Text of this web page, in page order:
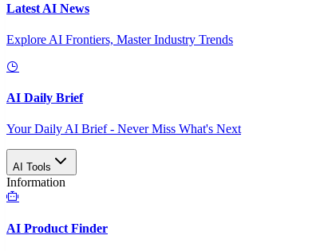
Latest AI News
Explore AI Frontiers, Master Industry Trends
AI Daily Brief
Your Daily AI Brief - Never Miss What's Next
AI Tools
Information
AI Product Finder